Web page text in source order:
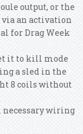
output, or the
an activation
for Drag Week
it to kill mode
a sled in the
8 coils without
necessary wiring